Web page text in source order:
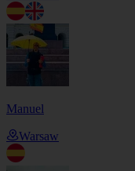
Manuel
Warsaw